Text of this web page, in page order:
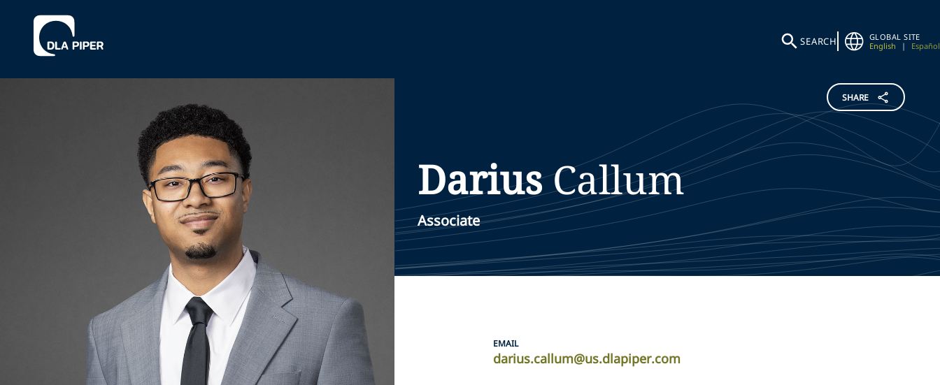
SEARCH
GLOBAL SITE
English
| Español
SHARE
DariusCallum
Associate
EMAIL
darius.callum@us.dlapiper.com